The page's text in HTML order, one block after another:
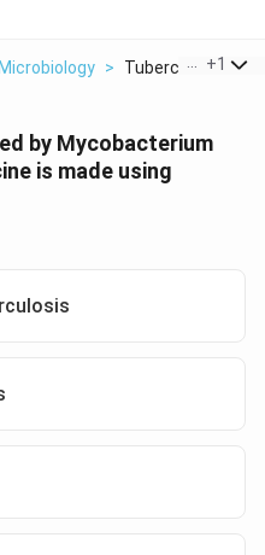
Microbiology > Tuberculosis Tb
+1
by Mycobacterium
is made using